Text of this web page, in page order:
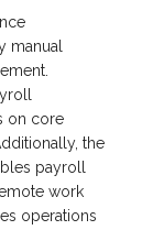
manual
on core
the
payroll
work
operations